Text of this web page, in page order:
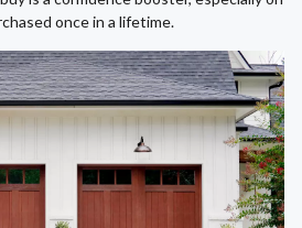
once in a lifetime.